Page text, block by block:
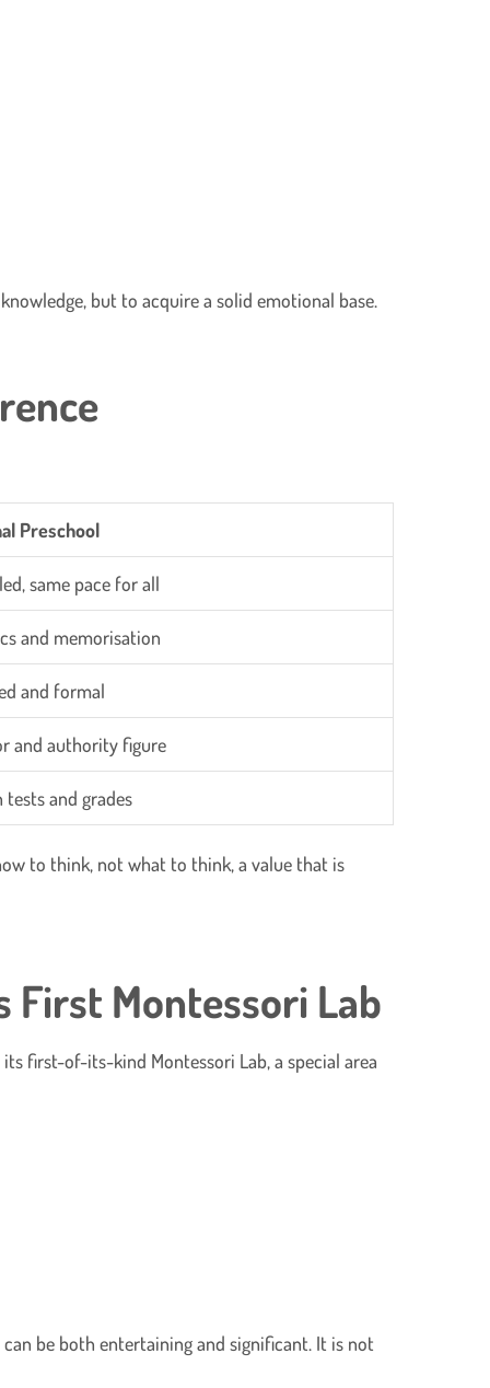
but to acquire a solid emotional base.
Preschool
same pace for all
and memorisation
and formal
and authority figure
tests and grades
to think, not what to think, a value that is
First Montessori Lab
first-of-its-kind Montessori Lab, a special area
be both entertaining and significant. It is not